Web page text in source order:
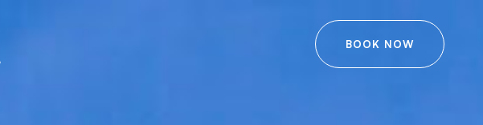
BOOK NOW